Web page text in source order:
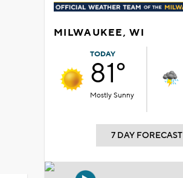
MILWAUKEE, WI
TODAY
81°
Mostly Sunny
7 DAY FORECAST